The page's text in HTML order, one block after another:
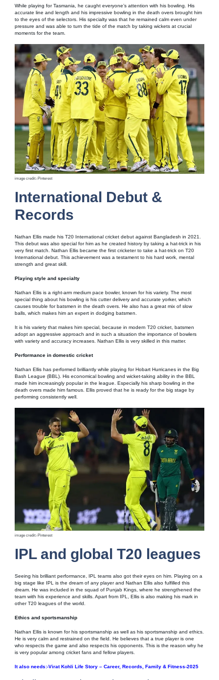
While playing for Tasmania, he caught everyone’s attention with his bowling. His
accurate line and length and his impressive bowling in the death overs brought him
to the eyes of the selectors. His specialty was that he remained calm even under
pressure and was able to turn the tide of the match by taking wickets at crucial
moments for the team.
image credit:-Pinterest
International Debut &
Records
Nathan Ellis made his T20 International cricket debut against Bangladesh in 2021.
This debut was also special for him as he created history by taking a hat-trick in his
very first match. Nathan Ellis became the first cricketer to take a hat-trick on T20
International debut. This achievement was a testament to his hard work, mental
strength and great skill.
Playing style and specialty
Nathan Ellis is a right-arm medium pace bowler, known for his variety. The most
special thing about his bowling is his cutter delivery and accurate yorker, which
causes trouble for batsmen in the death overs. He also has a great mix of slow
balls, which makes him an expert in dodging batsmen.
It is his variety that makes him special, because in modern T20 cricket, batsmen
adopt an aggressive approach and in such a situation the importance of bowlers
with variety and accuracy increases. Nathan Ellis is very skilled in this matter.
Performance in domestic cricket
Nathan Ellis has performed brilliantly while playing for Hobart Hurricanes in the Big
Bash League (BBL). His economical bowling and wicket-taking ability in the BBL
made him increasingly popular in the league. Especially his sharp bowling in the
death overs made him famous. Ellis proved that he is ready for the big stage by
performing consistently well.
image credit:-Pinterest
IPL and global T20 leagues
Seeing his brilliant performance, IPL teams also got their eyes on him. Playing on a
big stage like IPL is the dream of any player and Nathan Ellis also fulfilled this
dream. He was included in the squad of Punjab Kings, where he strengthened the
team with his experience and skills. Apart from IPL, Ellis is also making his mark in
other T20 leagues of the world.
Ethics and sportsmanship
Nathan Ellis is known for his sportsmanship as well as his sportsmanship and ethics.
He is very calm and restrained on the field. He believes that a true player is one
who respects the game and also respects his opponents. This is the reason why he
is very popular among cricket fans and fellow players.
It also needs:-Virat Kohli Life Story – Career, Records, Family & Fitness-2025